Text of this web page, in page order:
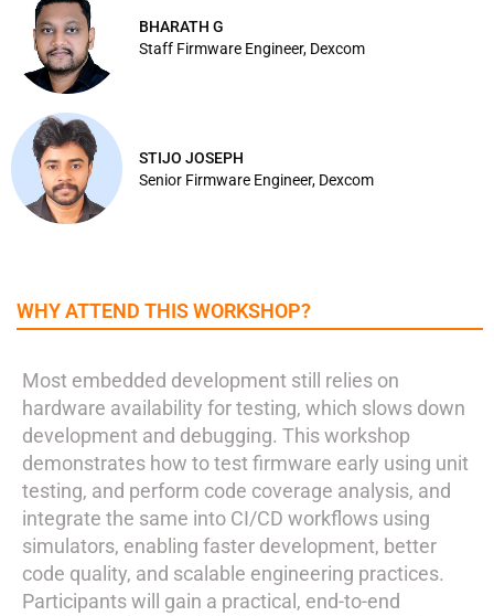
BHARATH G
Staff Firmware Engineer, Dexcom
STIJO JOSEPH
Senior Firmware Engineer, Dexcom
WHY ATTEND THIS WORKSHOP?
Most embedded development still relies on
hardware availability for testing, which slows down
development and debugging. This workshop
demonstrates how to test firmware early using unit
testing, and perform code coverage analysis, and
integrate the same into CI/CD workflows using
simulators, enabling faster development, better
code quality, and scalable engineering practices.
Participants will gain a practical, end-to-end